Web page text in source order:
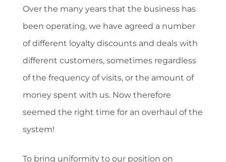
Over the many years that the business has
been operating, we have agreed a number
of different loyalty discounts and deals with
different customers, sometimes regardless
of the frequency of visits, or the amount of
money spent with us. Now therefore
seemed the right time for an overhaul of the
system!
To bring uniformity to our position on